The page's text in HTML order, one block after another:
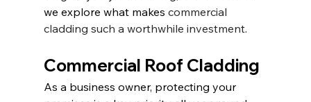
we explore what makes commercial
cladding such a worthwhile investment.
Commercial Roof Cladding
As a business owner, protecting your